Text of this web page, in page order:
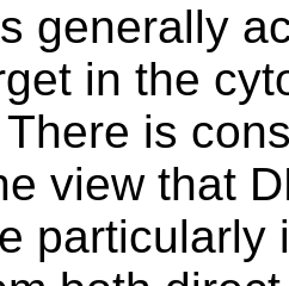
generally
in the
is
view that
particularly